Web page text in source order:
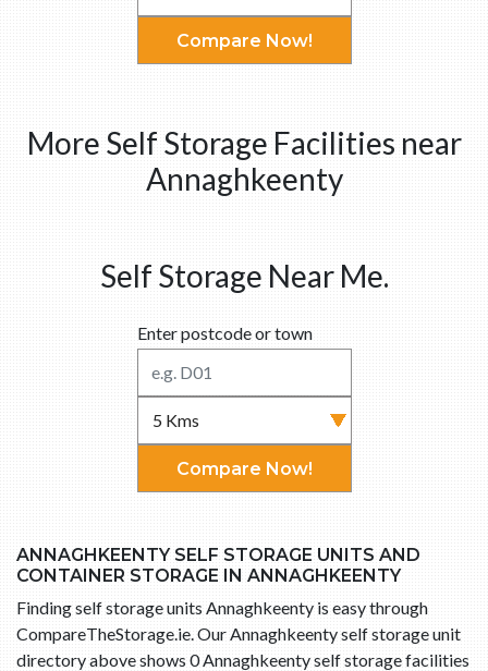
Compare Now!
More Self Storage Facilities near
Annaghkeenty
Self Storage Near Me.
Enter postcode or town
Compare Now!
ANNAGHKEENTY SELF STORAGE UNITS AND
CONTAINER STORAGE IN ANNAGHKEENTY
Finding self storage units Annaghkeenty is easy through
CompareTheStorage.ie. Our Annaghkeenty self storage unit
directory above shows 0 Annaghkeenty self storage facilities